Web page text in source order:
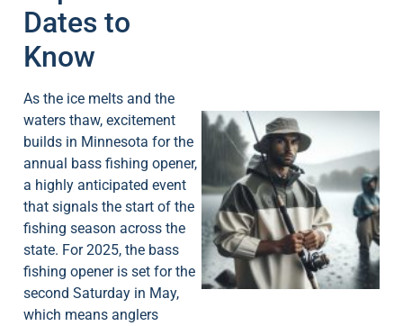
Dates to
Know
As the ice melts and the
waters thaw, excitement
builds in Minnesota for the
annual bass fishing opener,
a highly anticipated event
that signals the start of the
fishing season across the
state. For 2025, the bass
fishing opener is set for the
second Saturday in May,
which means anglers